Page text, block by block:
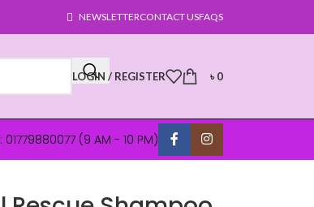
NEWSLETTERCONTACT USFAQS
LOGIN / REGISTER ৳0
01779880077 (9 AM - 10 PM)